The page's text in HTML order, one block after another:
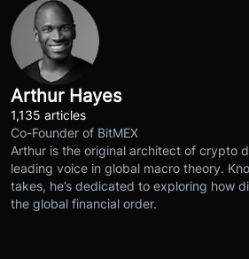
Arthur Hayes
1,135 articles
Co-Founder of BitMEX
Arthur is the original architect of crypto
leading voice in global macro theory.
takes, he’s dedicated to exploring how
the global financial order.